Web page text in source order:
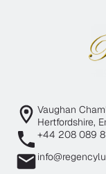
Vaughan
Hertfordshire,
+44 208 089